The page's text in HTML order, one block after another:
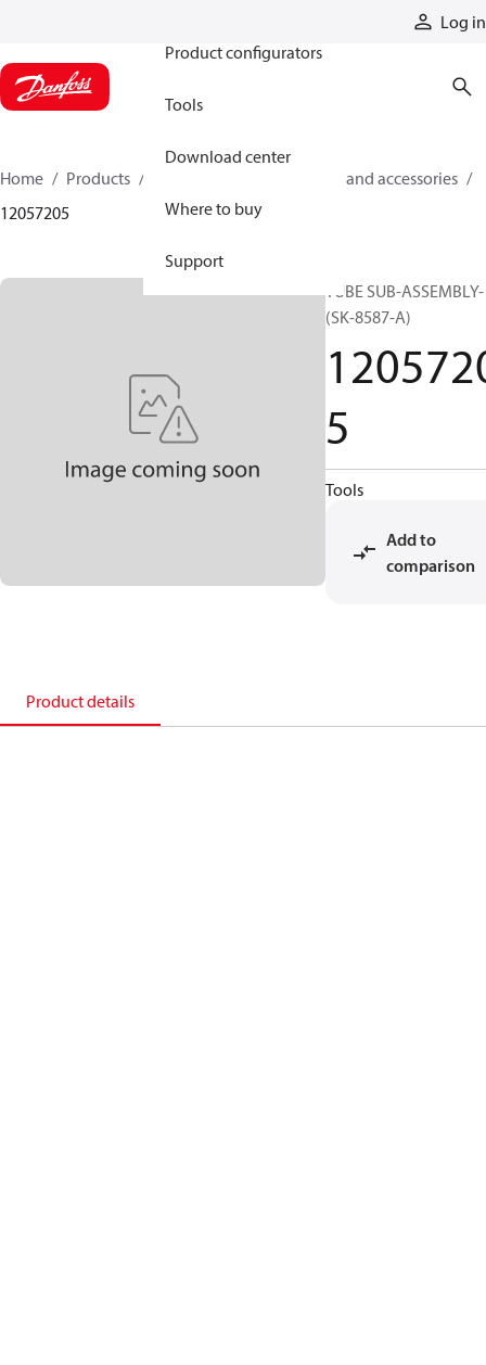
Log in
Product configurators
Tools
Download center
Where to buy
Support
Home Products
Cylinder parts and accessories​
12057205
TUBE SUB-ASSEMBLY-
(SK-8587-A)
5
Tools
Add to
comparison
Product details